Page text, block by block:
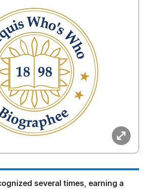
several times, earning a